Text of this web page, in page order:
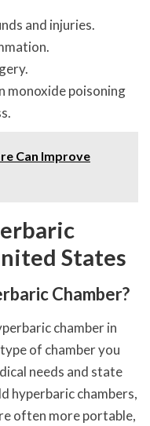
and injuries.
monoxide poisoning
Can Improve
States
Chamber?
chamber in
of chamber you
needs and state
hyperbaric chambers,
often more portable,